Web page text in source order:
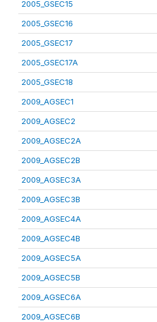
2005_GSEC15
2005_GSEC16
2005_GSEC17
2005_GSEC17A
2005_GSEC18
2009_AGSEC1
2009_AGSEC2
2009_AGSEC2A
2009_AGSEC2B
2009_AGSEC3A
2009_AGSEC3B
2009_AGSEC4A
2009_AGSEC4B
2009_AGSEC5A
2009_AGSEC5B
2009_AGSEC6A
2009_AGSEC6B